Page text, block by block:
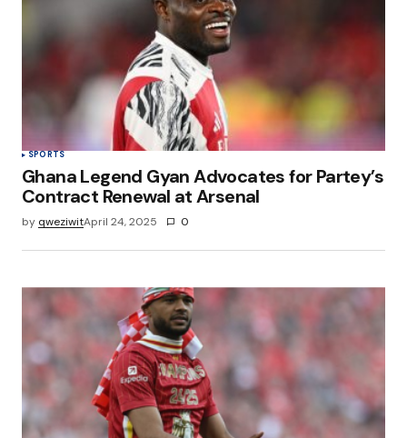
SPORTS
Ghana Legend Gyan Advocates for Partey’s
Contract Renewal at Arsenal
by qweziwitApril 24, 2025 0